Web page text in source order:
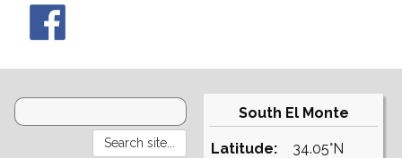
South El Monte
Latitude:
34.05°N